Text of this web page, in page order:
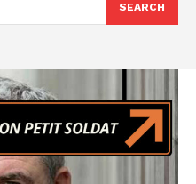
SEARCH